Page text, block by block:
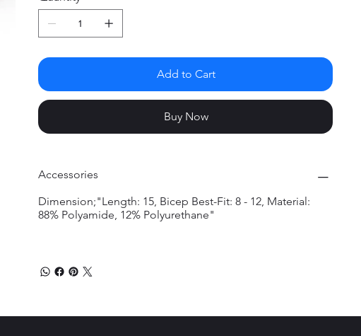
Add to Cart
Buy Now
Accessories
Dimension;"Length: 15, Bicep Best-Fit: 8 - 12, Material:
88% Polyamide, 12% Polyurethane"